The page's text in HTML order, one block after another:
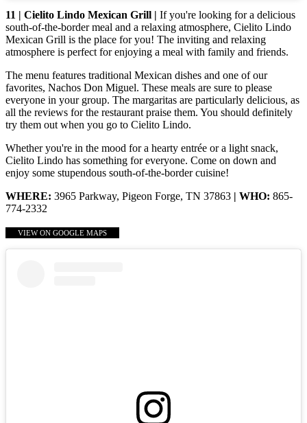
11 | Cielito Lindo Mexican Grill | If you're looking for a delicious
south-of-the-border meal and a relaxing atmosphere, Cielito Lindo
Mexican Grill is the place for you! The inviting and relaxing
atmosphere is perfect for enjoying a meal with family and friends.
The menu features traditional Mexican dishes and one of our
favorites, Nachos Don Miguel. These meals are sure to please
everyone in your group. The margaritas are particularly delicious, as
all the reviews for the restaurant praise them. You should definitely
try them out when you go to Cielito Lindo.
Whether you're in the mood for a hearty entrée or a light snack,
Cielito Lindo has something for everyone. Come on down and
enjoy some stupendous south-of-the-border cuisine!
WHERE: 3965 Parkway, Pigeon Forge, TN 37863 | WHO: 865-
774-2332
VIEW ON GOOGLE MAPS